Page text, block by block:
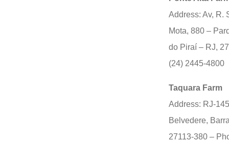
Address: Av, R.
Mota, 880 –
do Piraí – RJ,
(24) 2445-4800
Taquara Farm
Address: RJ-
Belvedere,
27113-380 –